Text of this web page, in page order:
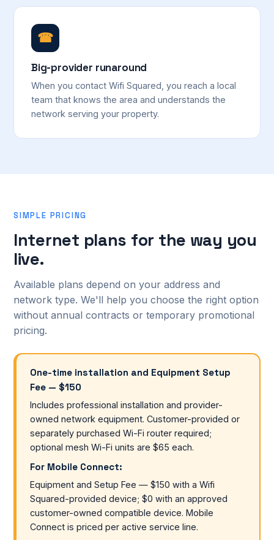
☎
Big-provider runaround
When you contact Wifi Squared, you reach a local
team that knows the area and understands the
network serving your property.
SIMPLE PRICING
Internet plans for the way you
live.
Available plans depend on your address and
network type. We'll help you choose the right option
without annual contracts or temporary promotional
pricing.
One-time installation and Equipment Setup
Fee — $150
Includes professional installation and provider-
owned network equipment. Customer-provided or
separately purchased Wi-Fi router required;
optional mesh Wi-Fi units are $65 each.
For Mobile Connect:
Equipment and Setup Fee — $150 with a Wifi
Squared-provided device; $0 with an approved
customer-owned compatible device. Mobile
Connect is priced per active service line.